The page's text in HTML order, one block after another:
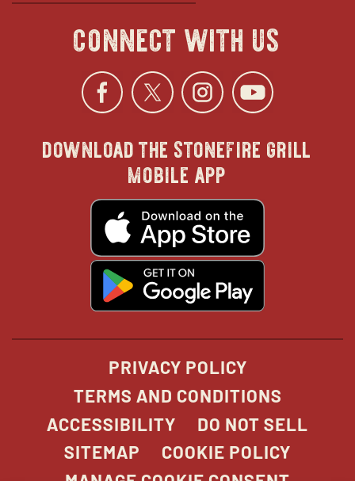
connect with us
Facebook
opens
in
new
window
Twitter
opens
in
new
window
opens
in
new
in
download the stonefire grill
mobile app
PRIVACY POLICY
TERMS AND CONDITIONS
ACCESSIBILITY
DO NOT SELL
SITEMAP
COOKIE POLICY